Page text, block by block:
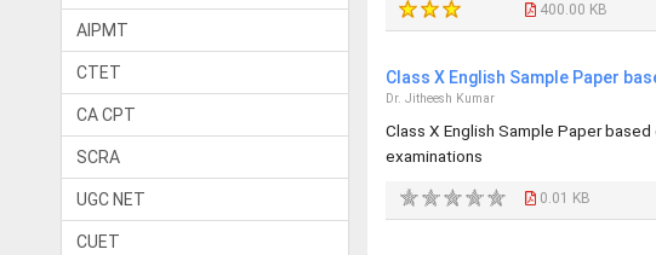
AIPMT
CTET
CA CPT
SCRA
UGC NET
CUET
400.00 KB
Class X English Sample Paper
Dr. Jitheesh Kumar
Class X English Sample Paper
examinations
0.01 KB